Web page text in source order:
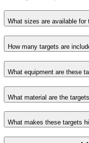
What sizes are available for
How many targets are
What equipment are these
What material are the
What makes these targets